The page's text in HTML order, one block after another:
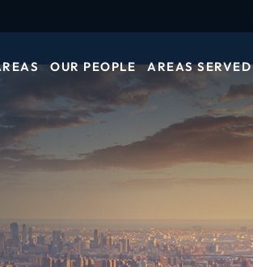
OUR PEOPLE AREAS SERVED